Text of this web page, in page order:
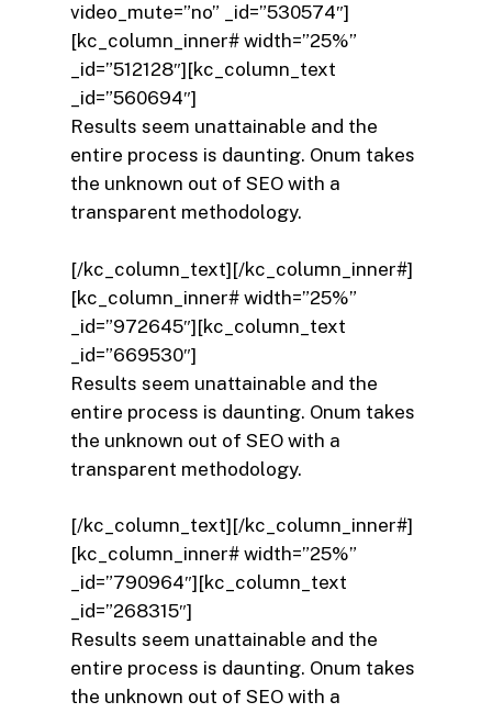
video_mute=”no” _id=”530574″]
[kc_column_inner# width=”25%”
_id=”512128″][kc_column_text
_id=”560694″]
Results seem unattainable and the
entire process is daunting. Onum takes
the unknown out of SEO with a
transparent methodology.
[/kc_column_text][/kc_column_inner#]
[kc_column_inner# width=”25%”
_id=”972645″][kc_column_text
_id=”669530″]
Results seem unattainable and the
entire process is daunting. Onum takes
the unknown out of SEO with a
transparent methodology.
[/kc_column_text][/kc_column_inner#]
[kc_column_inner# width=”25%”
_id=”790964″][kc_column_text
_id=”268315″]
Results seem unattainable and the
entire process is daunting. Onum takes
the unknown out of SEO with a